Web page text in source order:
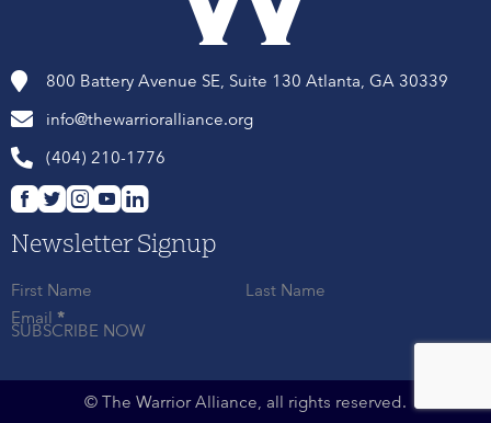
800 Battery Avenue SE, Suite 130 Atlanta, GA 30339
info@thewarrioralliance.org
(404) 210-1776
Newsletter Signup
First Name
Last Name
Email *
SUBSCRIBE NOW
© The Warrior Alliance, all rights reserved.